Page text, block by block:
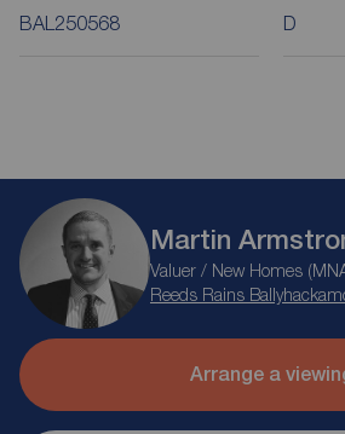
BAL250568 D
Martin
Valuer / New Homes
Reeds Rains
Arrange a